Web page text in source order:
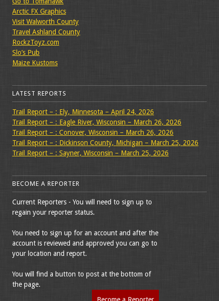
Arctic FX Graphics
Visit Walworth County
Travel Ashland County
RockzToyz.com
Slo’s Pub
Maize Kustoms
LATEST REPORTS
Trail Report – : Ely, Minnesota – April 24, 2026
Trail Report – : Eagle River, Wisconsin – March 26, 2026
Trail Report – : Conover, Wisconsin – March 26, 2026
Trail Report – : Dickinson County, Michigan – March 25, 2026
Trail Report – : Sayner, Wisconsin – March 25, 2026
BECOME A REPORTER
Current Reporters - You will need to sign up to
regain your reporter status.
You need to sign up for an account and after the
account is reviewed and approved you can go to
your location and report.
You will find a button to post at the bottom of
the page.
Become a Reporter